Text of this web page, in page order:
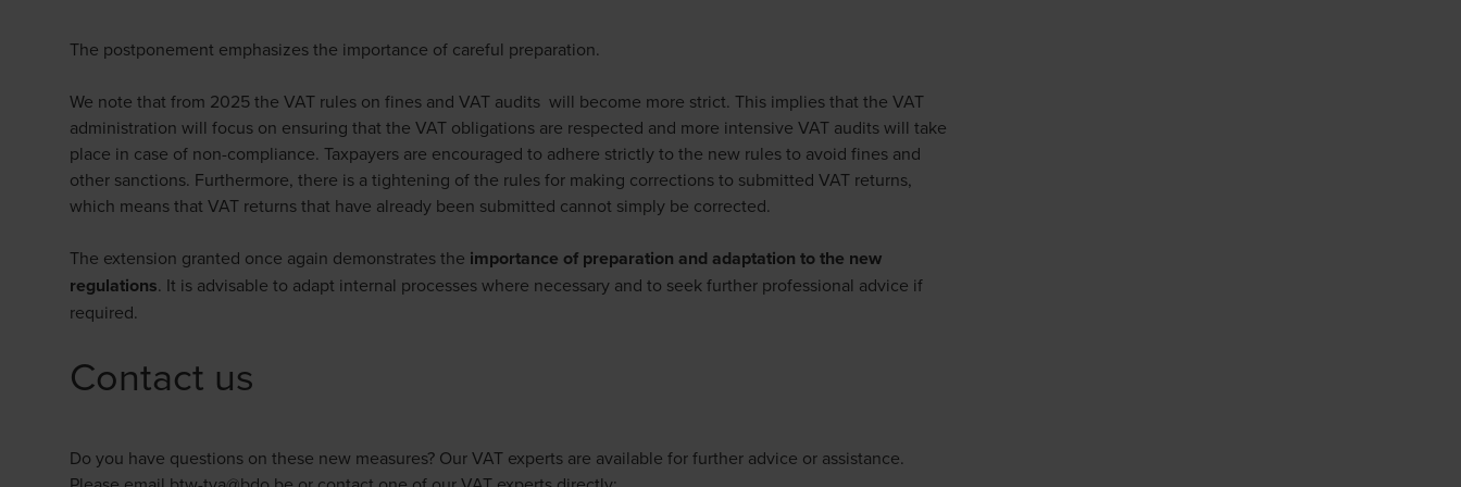
The postponement emphasizes the importance of careful preparation.
We note that from 2025 the VAT rules on fines and VAT audits will become more strict. This implies that the VAT
administration will focus on ensuring that the VAT obligations are respected and more intensive VAT audits will take
place in case of non-compliance. Taxpayers are encouraged to adhere strictly to the new rules to avoid fines and
other sanctions. Furthermore, there is a tightening of the rules for making corrections to submitted VAT returns,
which means that VAT returns that have already been submitted cannot simply be corrected.
The extension granted once again demonstrates the importance of preparation and adaptation to the new
regulations. It is advisable to adapt internal processes where necessary and to seek further professional advice if
required.
Contact us
Do you have questions on these new measures? Our VAT experts are available for further advice or assistance.